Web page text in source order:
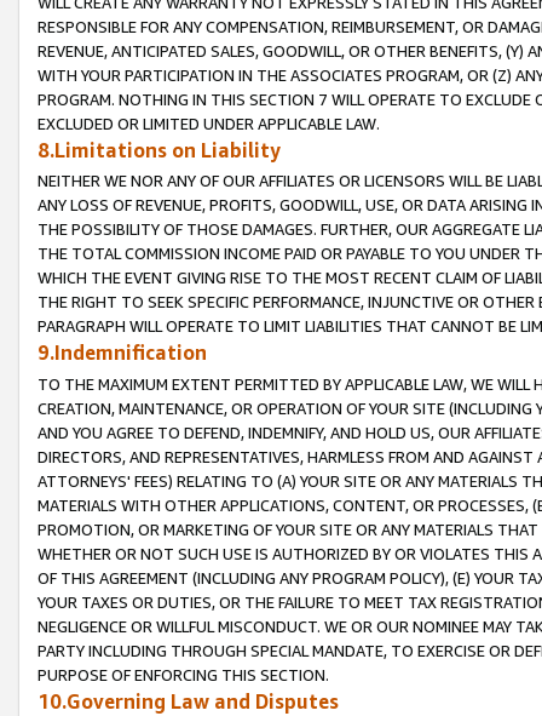
RESPONSIBLE FOR ANY COMPENSATION, REIMBURSEMENT, OR
REVENUE, ANTICIPATED SALES, GOODWILL, OR OTHER BENEFITS,
WITH YOUR PARTICIPATION IN THE ASSOCIATES PROGRAM, OR (Z)
PROGRAM. NOTHING IN THIS SECTION 7 WILL OPERATE TO
EXCLUDED OR LIMITED UNDER APPLICABLE LAW.
8.Limitations on Liability
NEITHER WE NOR ANY OF OUR AFFILIATES OR LICENSORS WILL BE
ANY LOSS OF REVENUE, PROFITS, GOODWILL, USE, OR DATA ARISING
THE POSSIBILITY OF THOSE DAMAGES. FURTHER, OUR AGGREGATE
THE TOTAL COMMISSION INCOME PAID OR PAYABLE TO YOU UNDER
WHICH THE EVENT GIVING RISE TO THE MOST RECENT CLAIM OF
THE RIGHT TO SEEK SPECIFIC PERFORMANCE, INJUNCTIVE OR
PARAGRAPH WILL OPERATE TO LIMIT LIABILITIES THAT CANNOT BE
9.Indemnification
TO THE MAXIMUM EXTENT PERMITTED BY APPLICABLE LAW, WE WILL
CREATION, MAINTENANCE, OR OPERATION OF YOUR SITE (INCLUDING
AND YOU AGREE TO DEFEND, INDEMNIFY, AND HOLD US, OUR
DIRECTORS, AND REPRESENTATIVES, HARMLESS FROM AND
ATTORNEYS' FEES) RELATING TO (A) YOUR SITE OR ANY MATERIALS
MATERIALS WITH OTHER APPLICATIONS, CONTENT, OR PROCESSES,
PROMOTION, OR MARKETING OF YOUR SITE OR ANY MATERIALS
WHETHER OR NOT SUCH USE IS AUTHORIZED BY OR VIOLATES THIS
OF THIS AGREEMENT (INCLUDING ANY PROGRAM POLICY), (E) YOUR
YOUR TAXES OR DUTIES, OR THE FAILURE TO MEET TAX
NEGLIGENCE OR WILLFUL MISCONDUCT. WE OR OUR NOMINEE MAY
PARTY INCLUDING THROUGH SPECIAL MANDATE, TO EXERCISE OR
PURPOSE OF ENFORCING THIS SECTION.
10.Governing Law and Disputes